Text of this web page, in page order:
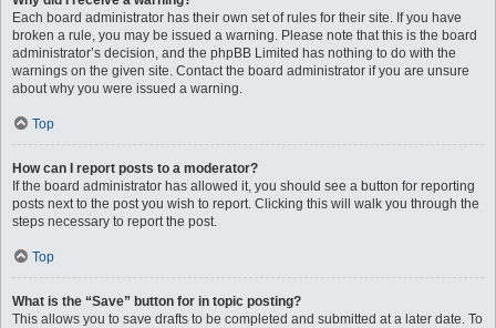
Each board administrator has their own set of rules for their site. If you have
broken a rule, you may be issued a warning. Please note that this is the board
administrator’s decision, and the phpBB Limited has nothing to do with the
warnings on the given site. Contact the board administrator if you are unsure
about why you were issued a warning.
Top
How can I report posts to a moderator?
If the board administrator has allowed it, you should see a button for reporting
posts next to the post you wish to report. Clicking this will walk you through the
steps necessary to report the post.
Top
What is the “Save” button for in topic posting?
This allows you to save drafts to be completed and submitted at a later date. To